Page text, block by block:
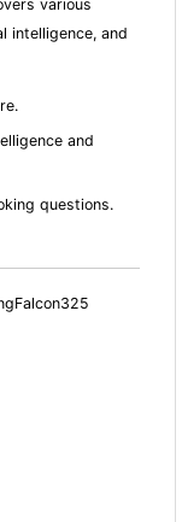
various
intelligence, and
and
questions.